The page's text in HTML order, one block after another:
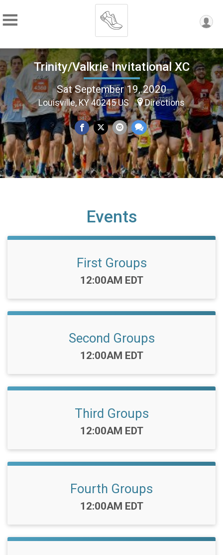
Trinity/Valkrie Invitational XC
Sat September 19, 2020
Louisville, KY 40245 US Directions
Events
First Groups
Time:
12:00AM EDT
Second Groups
Time:
12:00AM EDT
Third Groups
Time:
12:00AM EDT
Fourth Groups
Time:
12:00AM EDT